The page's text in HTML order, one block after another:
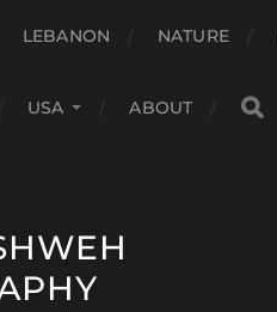
LEBANON NATURE
USA ABOUT